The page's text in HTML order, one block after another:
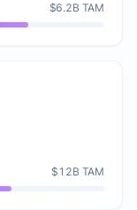
$6.2B TAM
$12B TAM